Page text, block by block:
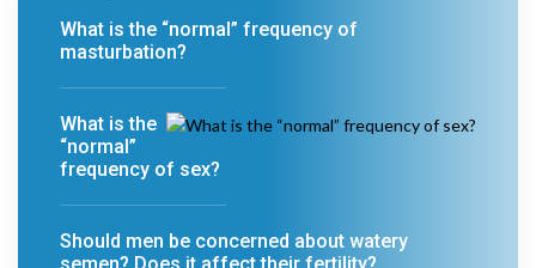
What is the “normal” frequency of
masturbation?
What is the
“normal”
frequency of sex?
Should men be concerned about watery